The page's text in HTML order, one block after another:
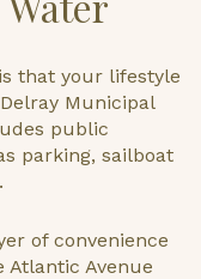
is that your lifestyle
Municipal
public
parking, sailboat
of convenience
Atlantic Avenue